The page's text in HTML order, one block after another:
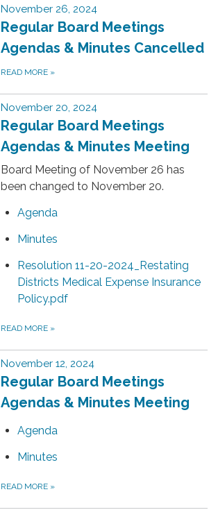
November 26, 2024
Regular Board Meetings
Agendas & Minutes Cancelled
READ MORE »
November 20, 2024
Regular Board Meetings
Agendas & Minutes Meeting
Board Meeting of November 26 has
been changed to November 20.
Agenda
Minutes
Resolution 11-20-2024_Restating
Districts Medical Expense Insurance
Policy.pdf
READ MORE »
November 12, 2024
Regular Board Meetings
Agendas & Minutes Meeting
Agenda
Minutes
READ MORE »